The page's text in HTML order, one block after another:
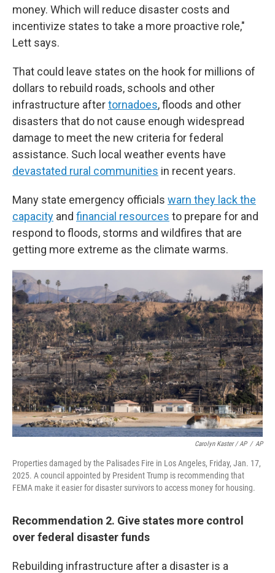
money. Which will reduce disaster costs and
incentivize states to take a more proactive role,"
Lett says.
That could leave states on the hook for millions of
dollars to rebuild roads, schools and other
infrastructure aftertornadoes, floods and other
disasters that do not cause enough widespread
damage to meet the new criteria for federal
assistance. Such local weather events have
devastated rural communities in recent years.
Many state emergency officials warn they lack the
capacity and financial resources to prepare for and
respond to floods, storms and wildfires that are
getting more extreme as the climate warms.
Carolyn Kaster / AP / AP
Properties damaged by the Palisades Fire in Los Angeles, Friday, Jan. 17,
2025. A council appointed by President Trump is recommending that
FEMA make it easier for disaster survivors to access money for housing.
Recommendation 2. Give states more control
over federal disaster funds
Rebuilding infrastructure after a disaster is a